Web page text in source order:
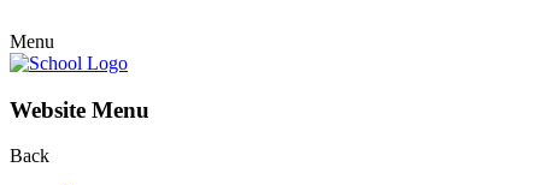
Menu
Website Menu
Back